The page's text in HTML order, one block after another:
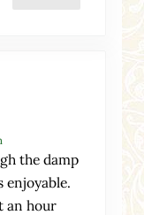
the damp
enjoyable.
an hour